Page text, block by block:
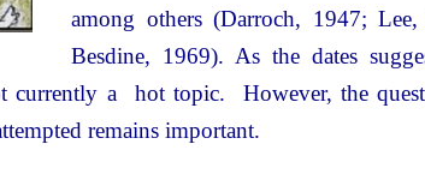
among others (Darroch, 1947;
Besdine, 1969). As the dates
currently a hot topic. However, the
remains important.